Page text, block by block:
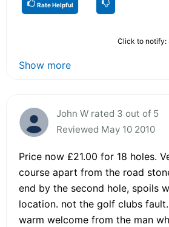
Rate Helpful
Click to notify:
Show more
John W rated 3 out of 5
Reviewed May 10 2010
Price now £21.00 for 18 holes.
course apart from the road
end by the second hole, spoils
location. not the golf clubs fault.
warm welcome from the man